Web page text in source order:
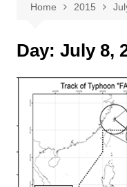
Home 2015
Day: July 8,